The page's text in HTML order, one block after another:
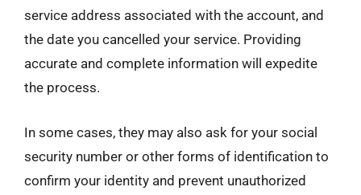
service address associated with the account, and
the date you cancelled your service. Providing
accurate and complete information will expedite
the process.
In some cases, they may also ask for your social
security number or other forms of identification to
confirm your identity and prevent unauthorized